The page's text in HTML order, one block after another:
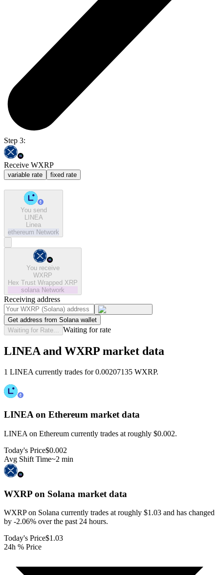
Step 3:
Receive WXRP
variable rate fixed rate
You send
LINEA
Linea
ethereum Network
You receive
WXRP
Hex Trust Wrapped XRP
solana Network
Receiving address
Get address from Solana wallet
Waiting for Rate...
Waiting for rate
LINEA and WXRP market data
1 LINEA currently trades for 0.00207135 WXRP.
LINEA on Ethereum market data
LINEA on Ethereum currently trades at roughly $0.002.
Today's Price$0.002
Avg Shift Time~2 min
WXRP on Solana market data
WXRP on Solana currently trades at roughly $1.03 and has changed
by -2.06% over the past 24 hours.
Today's Price$1.03
24h % Price